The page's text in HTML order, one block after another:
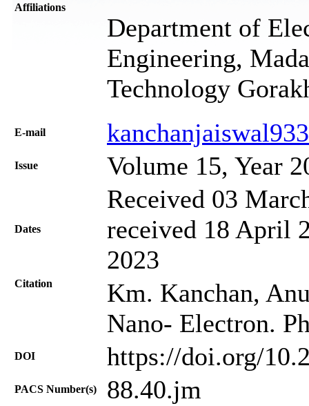
Affiliations
Department of
Engineering,
Technology
Е-mail
Issue Volume 15, Year
Dates
Received 03
received 18 April
2023
Citation
Km. Kanchan,
Nano- Electron.
DOI https://doi.org/
PACS Number(s) 88.40.jm